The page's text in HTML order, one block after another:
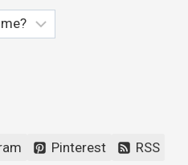
Pinterest RSS